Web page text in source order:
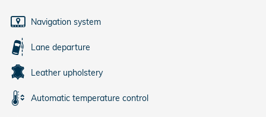
Navigation system
Lane departure
Leather upholstery
Automatic temperature control